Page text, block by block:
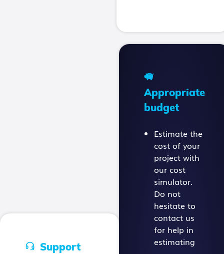
Support
Appropriate
budget
Estimate the
cost of your
project with
our cost
simulator.
Do not
hesitate to
contact us
for help in
estimating